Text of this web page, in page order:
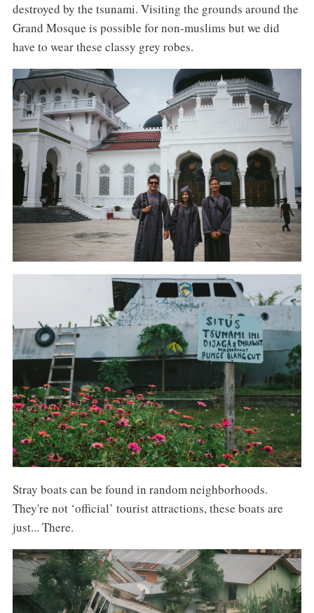
destroyed by the tsunami. Visiting the grounds around the
Grand Mosque is possible for non-muslims but we did
have to wear these classy grey robes.
Stray boats can be found in random neighborhoods.
They're not ‘official’ tourist attractions, these boats are
just... There.